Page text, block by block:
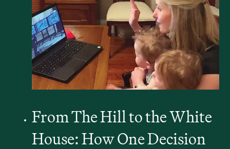
From The Hill to the White
House: How One Decision